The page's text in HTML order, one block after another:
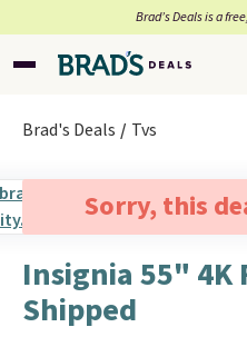
Brad’s Deals is a
Brad's Deals Tvs
Sorry, this
Insignia 55" 4K
Shipped